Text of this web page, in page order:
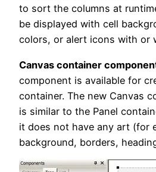
to sort the columns at
be displayed with cell
colors, or alert icons with or
Canvas container
component is available for
container. The new Canvas
is similar to the Panel
it does not have any art (for
background, borders,